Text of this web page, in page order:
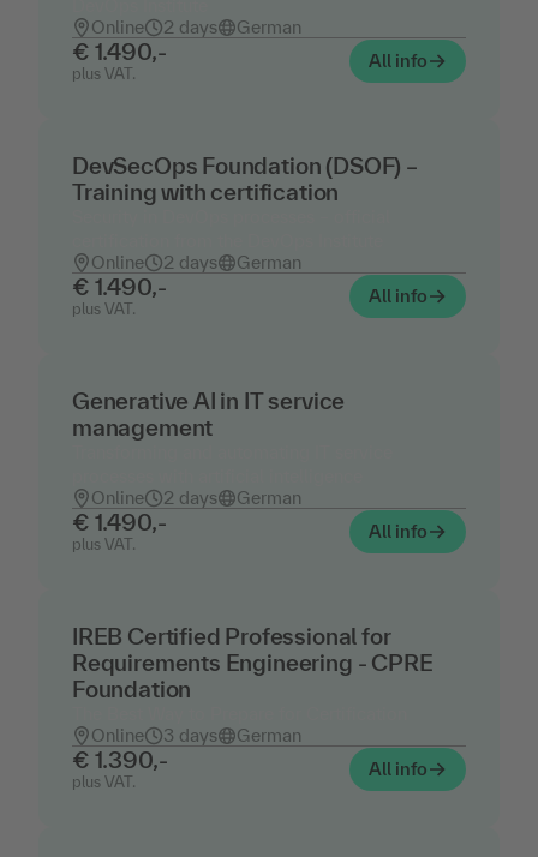
Online
2 days German
€ 1.490,-
plus VAT.
All info
DevSecOps Foundation (DSOF) –
Training with certification
Online
2 days German
€ 1.490,-
plus VAT.
All info
Generative AI in IT service
management
Online
2 days German
€ 1.490,-
plus VAT.
All info
IREB Certified Professional for
Requirements Engineering - CPRE
Foundation
Online
3 days German
€ 1.390,-
plus VAT.
All info